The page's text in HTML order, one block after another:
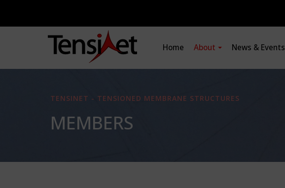
Home About News & Events
TENSINET - TENSIONED MEMBRANE STRUCTURES
MEMBERS